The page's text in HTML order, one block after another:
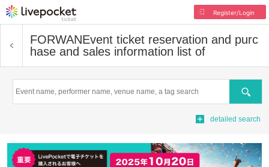
Register/Login
FORWANEvent ticket reservation and purc
hase and sales information list of
Search
detailed search